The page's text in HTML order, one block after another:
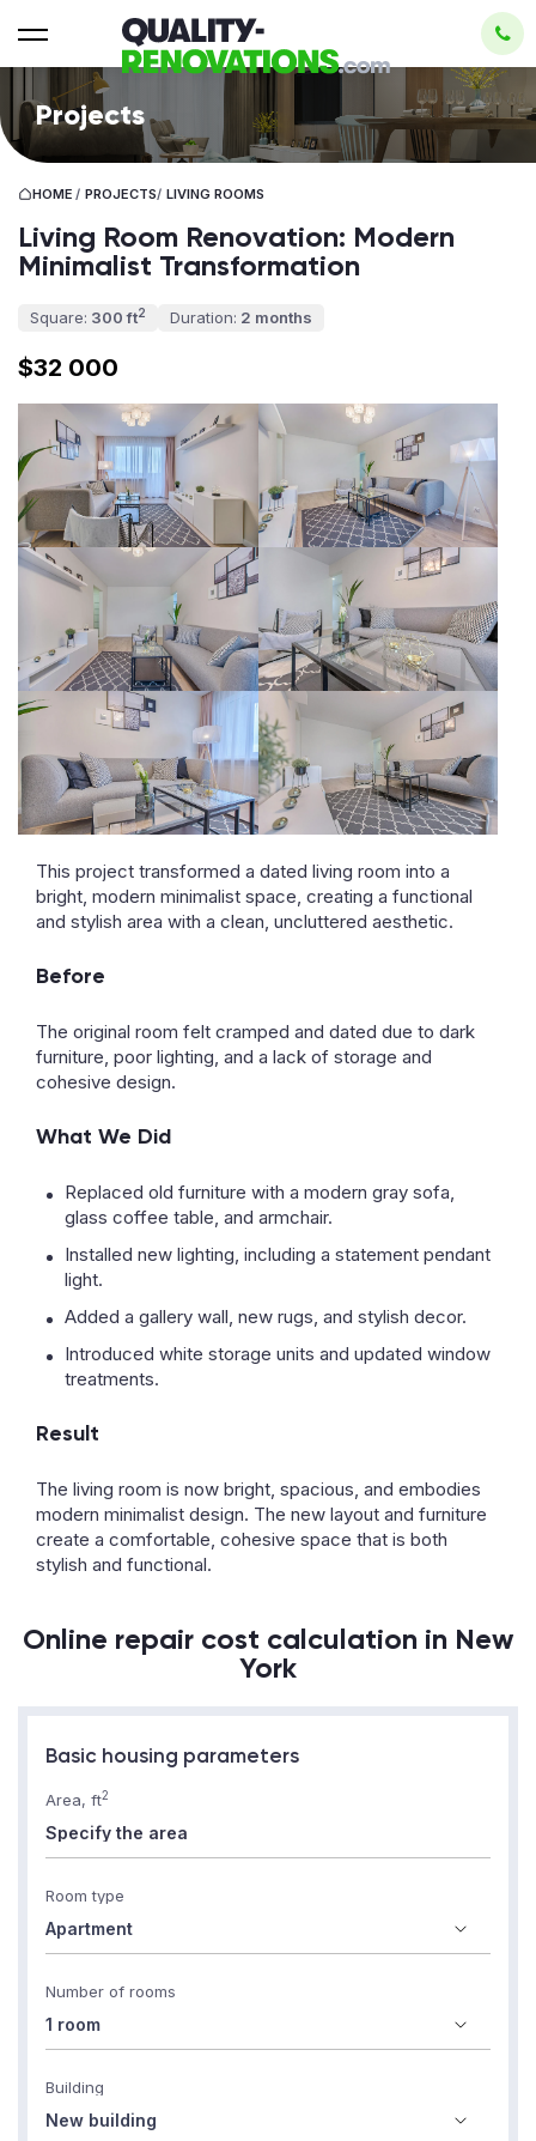
Projects
HOME / PROJECTS/ LIVING ROOMS
Living Room Renovation: Modern
Minimalist Transformation
Square: 300 ft2 Duration: 2 months
$32 000
This project transformed a dated living room into a
bright, modern minimalist space, creating a functional
and stylish area with a clean, uncluttered aesthetic.
Before
The original room felt cramped and dated due to dark
furniture, poor lighting, and a lack of storage and
cohesive design.
What We Did
Replaced old furniture with a modern gray sofa,
glass coffee table, and armchair.
Installed new lighting, including a statement pendant
light.
Added a gallery wall, new rugs, and stylish decor.
Introduced white storage units and updated window
treatments.
Result
The living room is now bright, spacious, and embodies
modern minimalist design. The new layout and furniture
create a comfortable, cohesive space that is both
stylish and functional.
Online repair cost calculation in New
York
Basic housing parameters
Area, ft2
Room type
Number of rooms
Building